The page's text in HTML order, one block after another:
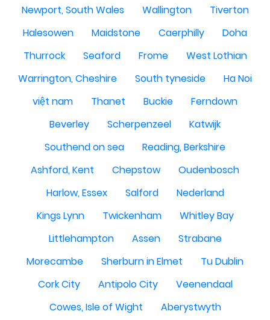
Newport, South Wales
Wallington
Tiverton
Halesowen
Maidstone Caerphilly
Doha
Thurrock
Seaford Frome
West Lothian
Warrington, Cheshire
South tyneside
Ha Noi
việt nam
Thanet Buckie
Ferndown
Beverley
Scherpenzeel
Katwijk
Southend on sea
Reading, Berkshire
Ashford, Kent
Chepstow
Oudenbosch
Harlow, Essex
Salford
Nederland
Kings Lynn
Twickenham
Whitley Bay
Littlehampton
Assen
Strabane
Morecambe
Sherburn in Elmet
Tu Dublin
Cork City
Antipolo City
Veenendaal
Cowes, Isle of Wight
Aberystwyth